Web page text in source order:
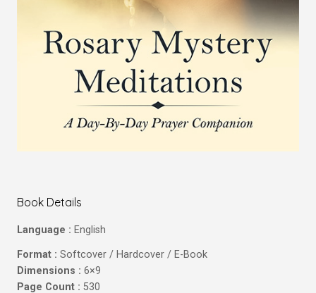
Book Details
Language : English
Format : Softcover / Hardcover / E-Book
Dimensions : 6×9
Page Count : 530